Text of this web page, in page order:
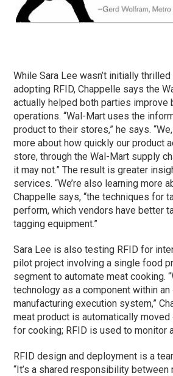
While Sara Lee wasn’t initially
adopting RFID, Chappelle says the
actually helped both parties improve
operations. “Wal-Mart uses the
product to their stores,” he says.
more about how quickly our product
store, through the Wal-Mart supply
it may not.” The result is greater
services. “We’re also learning more
Chappelle says, “the techniques for
perform, which vendors have better
tagging equipment.”
Sara Lee is also testing RFID for
pilot project involving a single food
segment to automate meat cooking.
technology as a component within an
manufacturing execution system,”
meat product is automatically
for cooking; RFID is used to monitor
RFID design and deployment is a
“It’s a shared responsibility